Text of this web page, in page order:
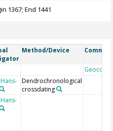
1367; End 1441
Method/Device
Geocode
Dendrochronological
crossdating